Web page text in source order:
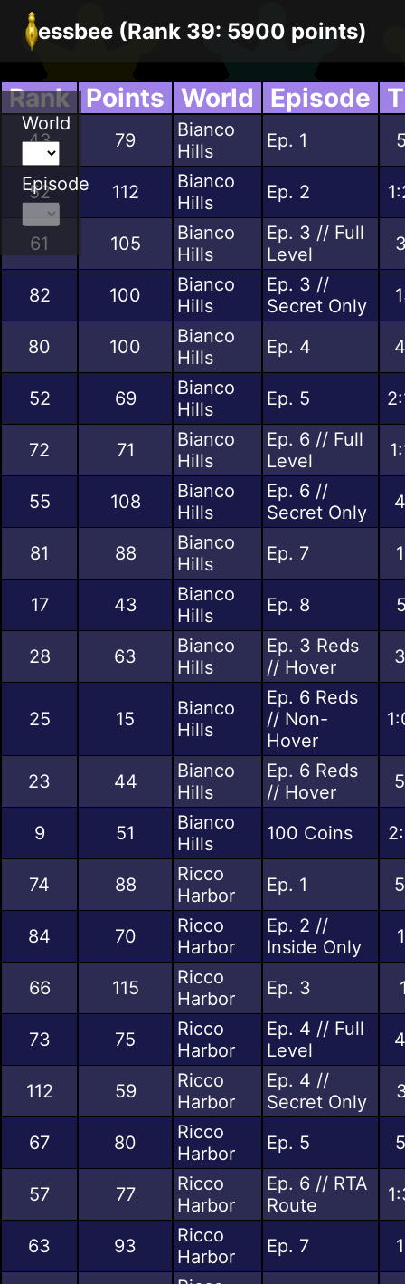
World
Episode
essbee (Rank 39: 5900 points)
Rank Points World Episode
43 79
Bianco
Hills
Ep. 1
52 112
Bianco
Hills
Ep. 2
61 105
Bianco
Hills
Ep. 3 // Full
Level
82 100
Bianco
Hills
Ep. 3 //
Secret Only
80 100
Bianco
Hills
Ep. 4
52 69
Bianco
Hills
Ep. 5
72 71
Bianco
Hills
Ep. 6 // Full
Level
55 108
Bianco
Hills
Ep. 6 //
Secret Only
81 88
Bianco
Hills
Ep. 7
17 43
Bianco
Hills
Ep. 8
28 63
Bianco
Hills
Ep. 3 Reds
// Hover
25 15
Bianco
Hills
Ep. 6 Reds
// Non-
Hover
23 44
Bianco
Hills
Ep. 6 Reds
// Hover
9 51
Bianco
Hills
100 Coins
74 88
Ricco
Harbor
Ep. 1
84 70
Ricco
Harbor
Ep. 2 //
Inside Only
66 115
Ricco
Harbor
Ep. 3
73 75
Ricco
Harbor
Ep. 4 // Full
Level
112 59
Ricco
Harbor
Ep. 4 //
Secret Only
67 80
Ricco
Harbor
Ep. 5
57 77
Ricco
Harbor
Ep. 6 // RTA
Route
63 93
Ricco
Harbor
Ep. 7